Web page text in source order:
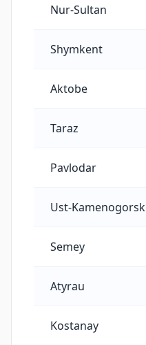
Nur-Sultan
Shymkent
Aktobe
Taraz
Pavlodar
Ust-Kamenogorsk
Semey
Atyrau
Kostanay